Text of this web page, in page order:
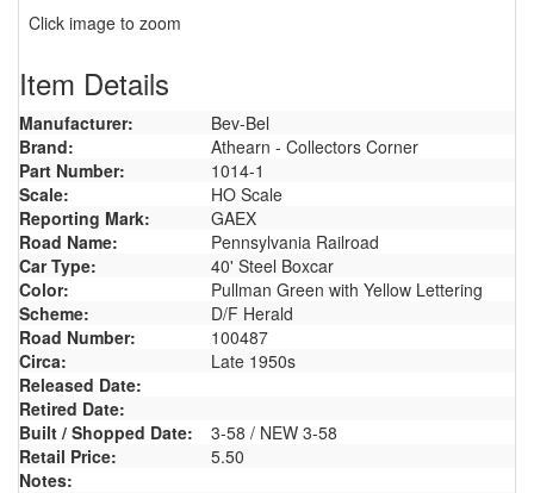
Click image to zoom
Item Details
Manufacturer:
Bev-Bel
Brand:
Athearn - Collectors Corner
Part Number:
1014-1
Scale:
HO Scale
Reporting Mark:
GAEX
Road Name:
Pennsylvania Railroad
Car Type:
40' Steel Boxcar
Color:
Pullman Green with Yellow Lettering
Scheme:
D/F Herald
Road Number:
100487
Circa:
Late 1950s
Released Date:
Retired Date:
Built / Shopped Date:
3-58 / NEW 3-58
Retail Price:
5.50
Notes: